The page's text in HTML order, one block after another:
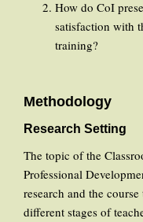
How do CoI
satisfaction with
training?
Methodology
Research Setting
The topic of the
Professional
research and the
different stages of